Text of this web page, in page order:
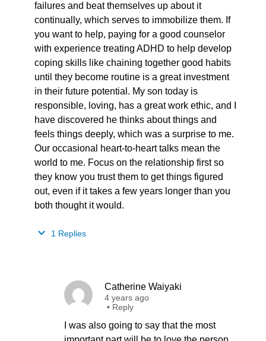
failures and beat themselves up about it
continually, which serves to immobilize them. If
you want to help, paying for a good counselor
with experience treating ADHD to help develop
coping skills like chaining together good habits
until they become routine is a great investment
in their future potential. My son today is
responsible, loving, has a great work ethic, and I
have discovered he thinks about things and
feels things deeply, which was a surprise to me.
Our occasional heart-to-heart talks mean the
world to me. Focus on the relationship first so
they know you trust them to get things figured
out, even if it takes a few years longer than you
both thought it would.
1 Replies
Catherine Waiyaki
4 years ago
• Reply
I was also going to say that the most